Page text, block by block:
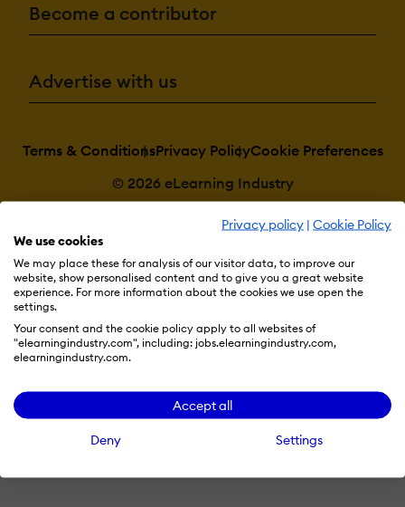
Privacy policy | Cookie Policy
We use cookies
We may place these for analysis of our visitor data, to improve our
website, show personalised content and to give you a great website
experience. For more information about the cookies we use open the
settings.
Your consent and the cookie policy apply to all websites of
"elearningindustry.com", including: jobs.elearningindustry.com,
elearningindustry.com.
Accept all
Deny Settings
Become a contributor
Advertise with us
Terms & ConditionsPrivacy PolicyCookie Preferences
© 2026 eLearning Industry